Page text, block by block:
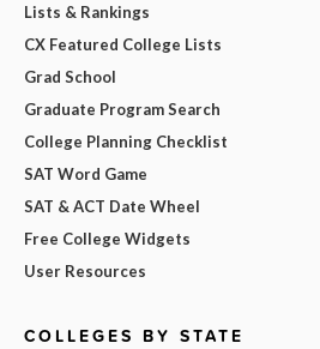
Lists & Rankings
CX Featured College Lists
Grad School
Graduate Program Search
College Planning Checklist
SAT Word Game
SAT & ACT Date Wheel
Free College Widgets
User Resources
COLLEGES BY STATE